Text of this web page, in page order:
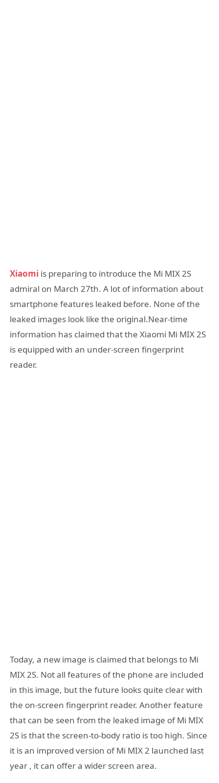
Xiaomi is preparing to introduce the Mi MIX 2S
admiral on March 27th. A lot of information about
smartphone features leaked before. None of the
leaked images look like the original.Near-time
information has claimed that the Xiaomi Mi MIX 2S
is equipped with an under-screen fingerprint
reader.
Today, a new image is claimed that belongs to Mi
MIX 2S. Not all features of the phone are included
in this image, but the future looks quite clear with
the on-screen fingerprint reader. Another feature
that can be seen from the leaked image of Mi MIX
2S is that the screen-to-body ratio is too high. Since
it is an improved version of Mi MIX 2 launched last
year , it can offer a wider screen area.